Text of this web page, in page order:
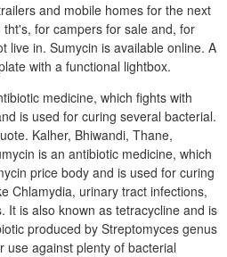
and mobile homes for the next
for campers for sale and, for
live in. Sumycin is available online. A
with a functional lightbox.
medicine, which fights with
is used for curing several bacterial.
Kalher, Bhiwandi, Thane,
is an antibiotic medicine, which
price body and is used for curing
Chlamydia, urinary tract infections,
It is also known as tetracycline and is
produced by Streptomyces genus
use against plenty of bacterial